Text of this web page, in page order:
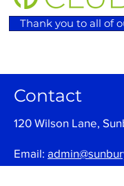
Thank you to all of
Contact
120 Wilson Lane,
Email:
m.au